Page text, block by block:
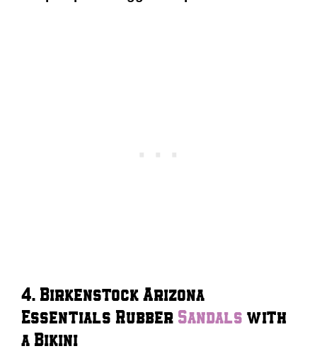
4. Birkenstock Arizona
Essentials Rubber Sandals with
a Bikini